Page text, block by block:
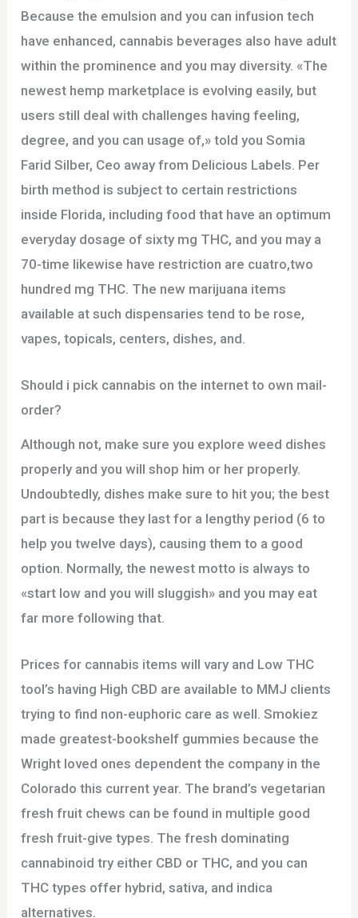
Because the emulsion and you can infusion tech
have enhanced, cannabis beverages also have adult
within the prominence and you may diversity. «The
newest hemp marketplace is evolving easily, but
users still deal with challenges having feeling,
degree, and you can usage of,» told you Somia
Farid Silber, Ceo away from Delicious Labels. Per
birth method is subject to certain restrictions
inside Florida, including food that have an optimum
everyday dosage of sixty mg THC, and you may a
70-time likewise have restriction are cuatro,two
hundred mg THC. The new marijuana items
available at such dispensaries tend to be rose,
vapes, topicals, centers, dishes, and.
Should i pick cannabis on the internet to own mail-
order?
Although not, make sure you explore weed dishes
properly and you will shop him or her properly.
Undoubtedly, dishes make sure to hit you; the best
part is because they last for a lengthy period (6 to
help you twelve days), causing them to a good
option. Normally, the newest motto is always to
«start low and you will sluggish» and you may eat
far more following that.
Prices for cannabis items will vary and Low THC
tool’s having High CBD are available to MMJ clients
trying to find non-euphoric care as well. Smokiez
made greatest-bookshelf gummies because the
Wright loved ones dependent the company in the
Colorado this current year. The brand’s vegetarian
fresh fruit chews can be found in multiple good
fresh fruit-give types. The fresh dominating
cannabinoid try either CBD or THC, and you can
THC types offer hybrid, sativa, and indica
alternatives.